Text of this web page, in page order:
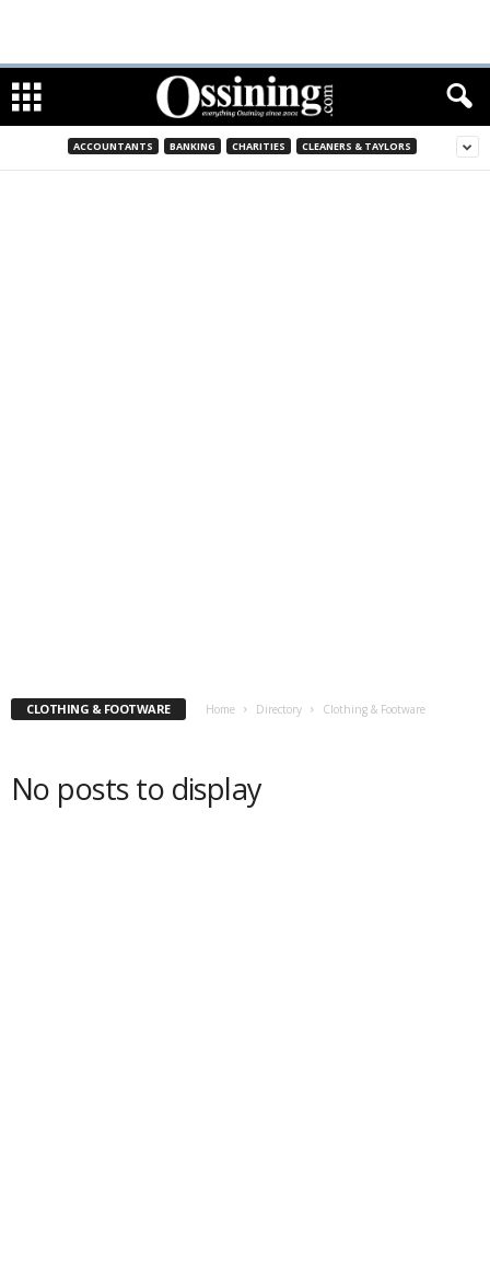
ACCOUNTANTS BANKING CHARITIES CLEANERS & TAYLORS
CLOTHING & FOOTWARE Home Directory Clothing & Footware
No posts to display